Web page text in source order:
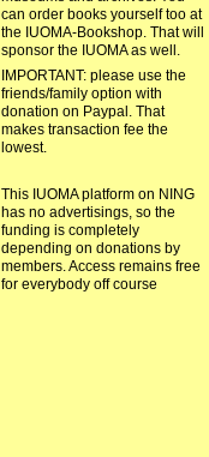
can order books yourself too at
the IUOMA-Bookshop. That will
sponsor the IUOMA as well.
IMPORTANT: please use the
friends/family option with
donation on Paypal. That
makes transaction fee the
lowest.
This IUOMA platform on NING
has no advertisings, so the
funding is completely
depending on donations by
members. Access remains free
for everybody off course